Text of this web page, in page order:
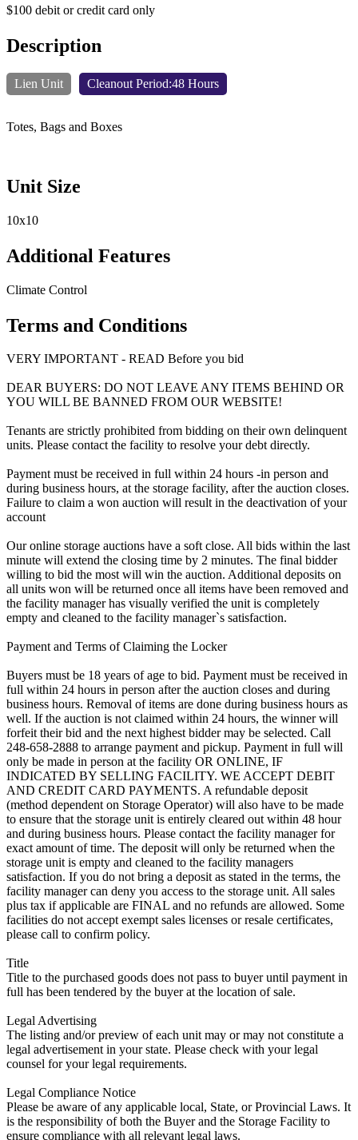
$100 debit or credit card only
Description
Lien Unit Cleanout Period:48 Hours
Totes, Bags and Boxes
Unit Size
10x10
Additional Features
Climate Control
Terms and Conditions
VERY IMPORTANT - READ Before you bid
DEAR BUYERS: DO NOT LEAVE ANY ITEMS BEHIND OR
YOU WILL BE BANNED FROM OUR WEBSITE!
Tenants are strictly prohibited from bidding on their own delinquent
units. Please contact the facility to resolve your debt directly.
Payment must be received in full within 24 hours -in person and
during business hours, at the storage facility, after the auction closes.
Failure to claim a won auction will result in the deactivation of your
account
Our online storage auctions have a soft close. All bids within the last
minute will extend the closing time by 2 minutes. The final bidder
willing to bid the most will win the auction. Additional deposits on
all units won will be returned once all items have been removed and
the facility manager has visually verified the unit is completely
empty and cleaned to the facility manager`s satisfaction.
Payment and Terms of Claiming the Locker
Buyers must be 18 years of age to bid. Payment must be received in
full within 24 hours in person after the auction closes and during
business hours. Removal of items are done during business hours as
well. If the auction is not claimed within 24 hours, the winner will
forfeit their bid and the next highest bidder may be selected. Call
248-658-2888 to arrange payment and pickup. Payment in full will
only be made in person at the facility OR ONLINE, IF
INDICATED BY SELLING FACILITY. WE ACCEPT DEBIT
AND CREDIT CARD PAYMENTS. A refundable deposit
(method dependent on Storage Operator) will also have to be made
to ensure that the storage unit is entirely cleared out within 48 hour
and during business hours. Please contact the facility manager for
exact amount of time. The deposit will only be returned when the
storage unit is empty and cleaned to the facility managers
satisfaction. If you do not bring a deposit as stated in the terms, the
facility manager can deny you access to the storage unit. All sales
plus tax if applicable are FINAL and no refunds are allowed. Some
facilities do not accept exempt sales licenses or resale certificates,
please call to confirm policy.
Title
Title to the purchased goods does not pass to buyer until payment in
full has been tendered by the buyer at the location of sale.
Legal Advertising
The listing and/or preview of each unit may or may not constitute a
legal advertisement in your state. Please check with your legal
counsel for your legal requirements.
Legal Compliance Notice
Please be aware of any applicable local, State, or Provincial Laws. It
is the responsibility of both the Buyer and the Storage Facility to
ensure compliance with all relevant legal laws.